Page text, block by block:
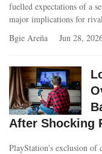
fuelled expectations of a
major implications for
Bgie Areña
Jun 28,
After Shocking
PlayStation's exclusion